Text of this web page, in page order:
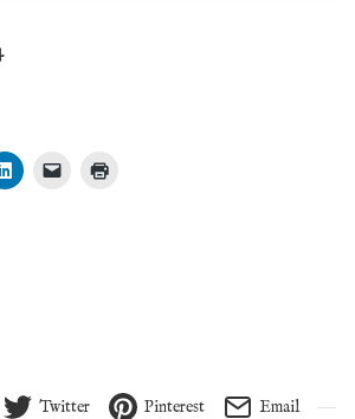
Twitter Pinterest Email